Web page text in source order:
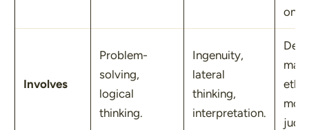
Involves
Problem-
solving,
logical
thinking.
Ingenuity,
lateral
thinking,
interpretation.